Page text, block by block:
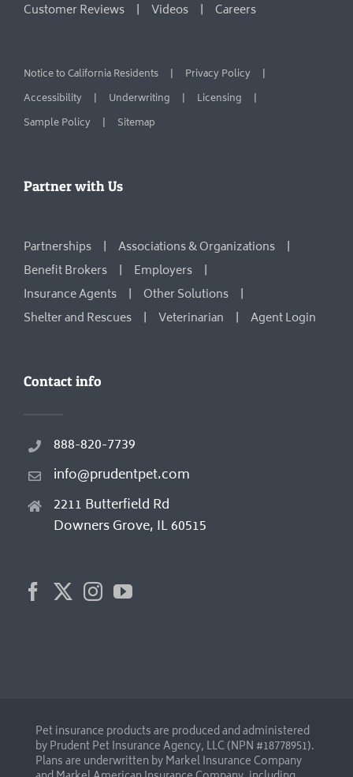
Customer Reviews
Videos Careers
Notice to California Residents
Privacy Policy
Accessibility
Underwriting
Licensing
Sample Policy
Sitemap
Partner with Us
Partnerships
Associations & Organizations
Benefit Brokers
Employers
Insurance Agents
Other Solutions
Shelter and Rescues
Veterinarian Agent Login
Contact info
888-820-7739
info@prudentpet.com
2211 Butterfield Rd
Downers Grove, IL 60515
Pet insurance products are produced and administered
by Prudent Pet Insurance Agency, LLC (NPN #18778951).
Plans are underwritten by Markel Insurance Company